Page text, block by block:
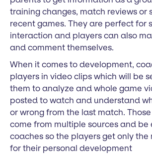
training changes, match reviews or
recent games. They are perfect for
interaction and players can also
and comment themselves.
When it comes to development,
players in video clips which will be
them to analyze and whole game
posted to watch and understand
or wrong from the last match.
come from multiple sources and be
coaches so the players get only the
for their personal development